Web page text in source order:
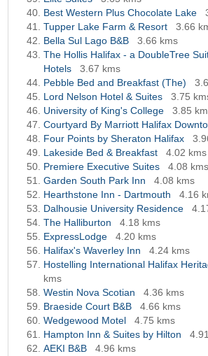
Best Western Plus Chocolate Lake
Tupper Lake Farm & Resort
3.66
Bella Sul Lago B&B
3.66 kms
The Hollis Halifax - a DoubleTree
Hotels
3.67 kms
Pebble Bed and Breakfast (The)
Lord Nelson Hotel & Suites
3.75
University of King's College
3.85
Courtyard By Marriott Halifax
Four Points by Sheraton Halifax
Lakeside Bed & Breakfast
4.02 kms
Premiere Executive Suites
4.08 kms
Garden South Park Inn
4.08 kms
Hearthstone Inn - Dartmouth
4.16
Dalhousie University Residence
The Halliburton
4.18 kms
ExpressLodge
4.20 kms
Halifax's Waverley Inn
4.24 kms
Hostelling International Halifax
kms
Westin Nova Scotian
4.36 kms
Braeside Court B&B
4.66 kms
Wedgewood Motel
4.75 kms
Hampton Inn & Suites by Hilton
AEKI B&B
4.96 kms